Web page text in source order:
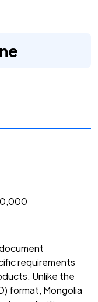
requirements
Unlike the
format, Mongolia